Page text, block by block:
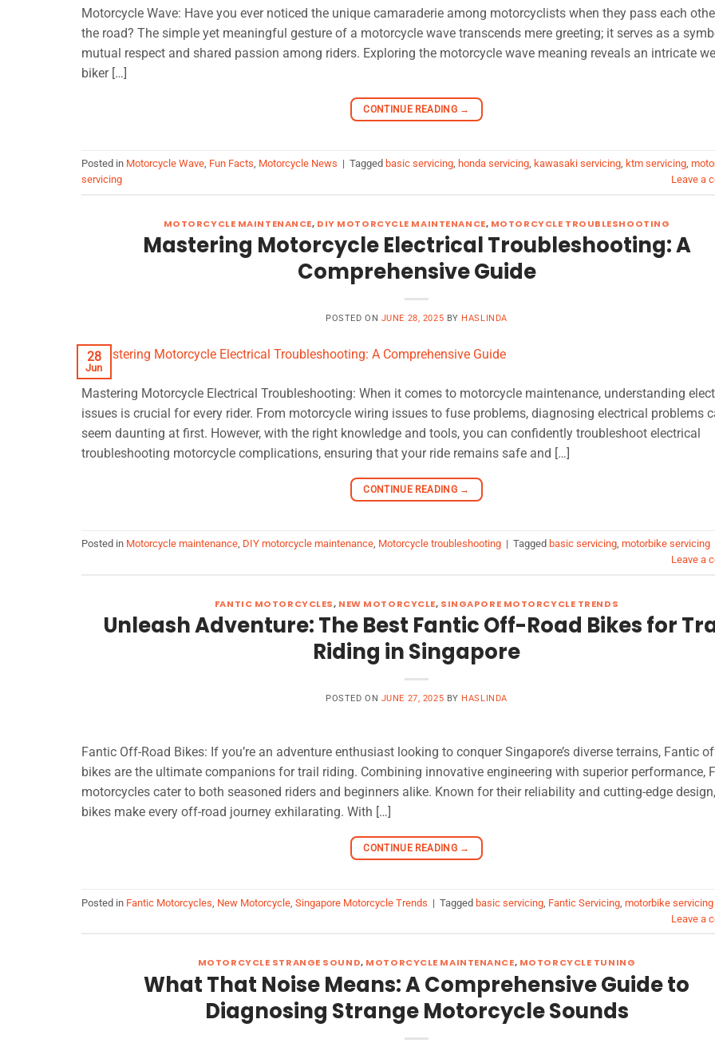
Motorcycle Wave: Have you ever noticed the unique camaraderie among motorcyclists when they pass each
the road? The simple yet meaningful gesture of a motorcycle wave transcends mere greeting; it serves as a
mutual respect and shared passion among riders. Exploring the motorcycle wave meaning reveals an intricate
biker […]
CONTINUE READING →
Posted in Motorcycle Wave, Fun Facts, Motorcycle News | Tagged basic servicing, honda servicing, kawasaki servicing, ktm servicing,
servicing
Leave a
MOTORCYCLE MAINTENANCE, DIY MOTORCYCLE MAINTENANCE, MOTORCYCLE TROUBLESHOOTING
Mastering Motorcycle Electrical Troubleshooting: A
Comprehensive Guide
POSTED ON JUNE 28, 2025 BY HASLINDA
28
Jun
Mastering Motorcycle Electrical Troubleshooting: When it comes to motorcycle maintenance, understanding
issues is crucial for every rider. From motorcycle wiring issues to fuse problems, diagnosing electrical problems
seem daunting at first. However, with the right knowledge and tools, you can confidently troubleshoot electrical
troubleshooting motorcycle complications, ensuring that your ride remains safe and […]
CONTINUE READING →
Posted in Motorcycle maintenance, DIY motorcycle maintenance, Motorcycle troubleshooting | Tagged basic servicing, motorbike servicing
Leave a
FANTIC MOTORCYCLES, NEW MOTORCYCLE, SINGAPORE MOTORCYCLE TRENDS
Unleash Adventure: The Best Fantic Off-Road Bikes for
Riding in Singapore
POSTED ON JUNE 27, 2025 BY HASLINDA
Fantic Off-Road Bikes: If you’re an adventure enthusiast looking to conquer Singapore’s diverse terrains, Fantic
bikes are the ultimate companions for trail riding. Combining innovative engineering with superior performance,
motorcycles cater to both seasoned riders and beginners alike. Known for their reliability and cutting-edge
bikes make every off-road journey exhilarating. With […]
CONTINUE READING →
Posted in Fantic Motorcycles New Motorcycle Singapore Motorcycle Trends | Tagged basic servicing Fantic Servicing motorbike servicing
Leave a
MOTORCYCLE STRANGE SOUND, MOTORCYCLE MAINTENANCE, MOTORCYCLE TUNING
What That Noise Means: A Comprehensive Guide to
Diagnosing Strange Motorcycle Sounds